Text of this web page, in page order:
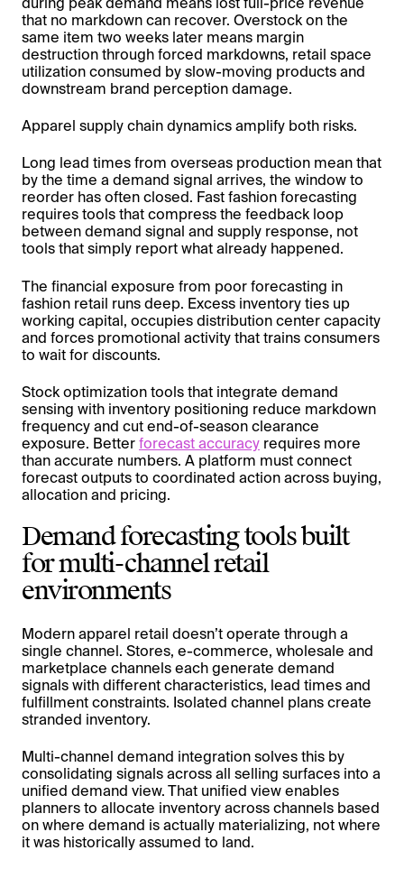
that no markdown can recover. Overstock on the
same item two weeks later means margin
destruction through forced markdowns, retail space
utilization consumed by slow-moving products and
downstream brand perception damage.
Apparel supply chain dynamics amplify both risks.
Long lead times from overseas production mean that
by the time a demand signal arrives, the window to
reorder has often closed. Fast fashion forecasting
requires tools that compress the feedback loop
between demand signal and supply response, not
tools that simply report what already happened.
The financial exposure from poor forecasting in
fashion retail runs deep. Excess inventory ties up
working capital, occupies distribution center capacity
and forces promotional activity that trains consumers
to wait for discounts.
Stock optimization tools that integrate demand
sensing with inventory positioning reduce markdown
frequency and cut end-of-season clearance
exposure. Betterforecast accuracy requires more
than accurate numbers. A platform must connect
forecast outputs to coordinated action across buying,
allocation and pricing.
Demand forecasting tools built
for multi-channel retail
environments
Modern apparel retail doesn’t operate through a
single channel. Stores, e-commerce, wholesale and
marketplace channels each generate demand
signals with different characteristics, lead times and
fulfillment constraints. Isolated channel plans create
stranded inventory.
Multi-channel demand integration solves this by
consolidating signals across all selling surfaces into a
unified demand view. That unified view enables
planners to allocate inventory across channels based
on where demand is actually materializing, not where
it was historically assumed to land.